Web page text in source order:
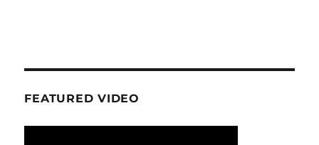
FEATURED VIDEO